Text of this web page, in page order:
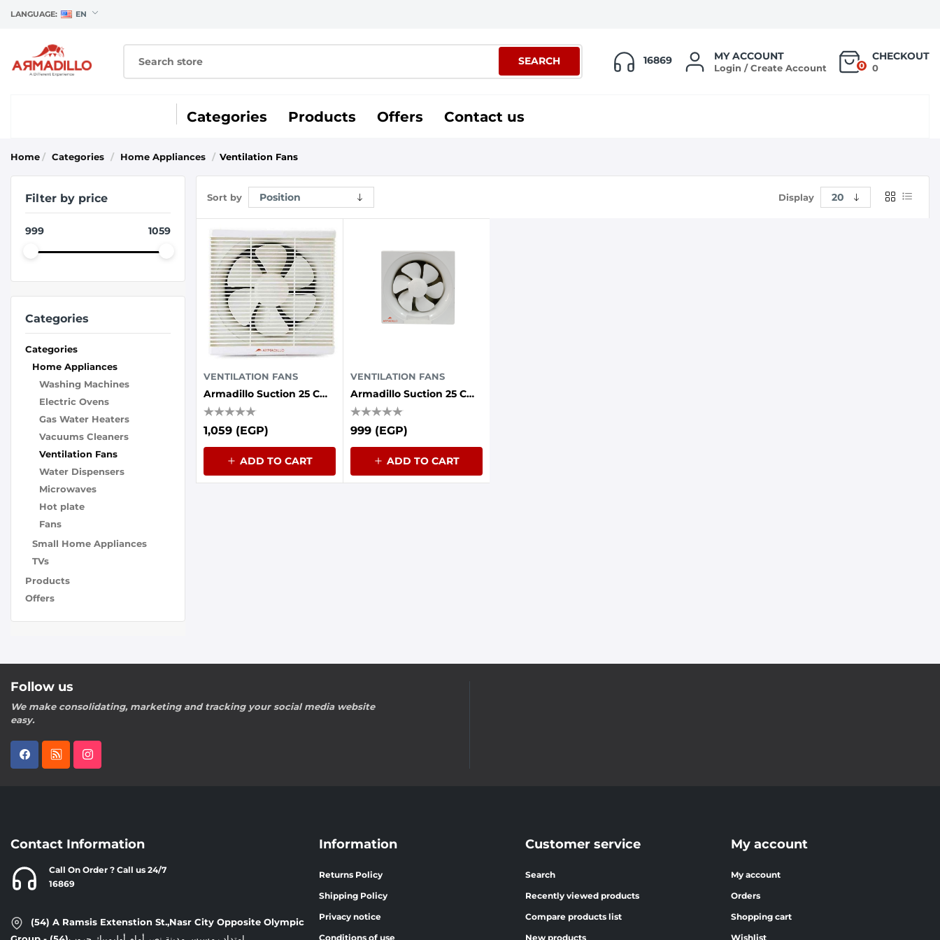
LANGUAGE: EN
16869 MY ACCOUNT
Login / Create Account 0
CHECKOUT
0
SEARCH
Categories Products Offers Contact us
Home / Categories / Home Appliances / Ventilation Fans
Filter by price
999 1059
Categories
Categories
Home Appliances
Washing Machines
Electric Ovens
Gas Water Heaters
Vacuums Cleaners
Ventilation Fans
Water Dispensers
Microwaves
Hot plate
Fans
Small Home Appliances
TVs
Products
Offers
Sort by Display
VENTILATION FANS
Armadillo Suction 25 Cm Grille Front 30 Watts Iron Back
1,059 (EGP)
ADD TO CART
VENTILATION FANS
Armadillo Suction 25 Cm Without Front Grille 30 Watts Iron Back
999 (EGP)
ADD TO CART
Follow us
We make consolidating, marketing and tracking your social media website
easy.
Contact Information
Call On Order ? Call us 24/7
16869
(54) A Ramsis Extenstion St.,Nasr City Opposite Olympic
Information
Returns Policy
Shipping Policy
Privacy notice
Conditions of use
Customer service
Search
Recently viewed products
Compare products list
New products
My account
My account
Orders
Shopping cart
Wishlist